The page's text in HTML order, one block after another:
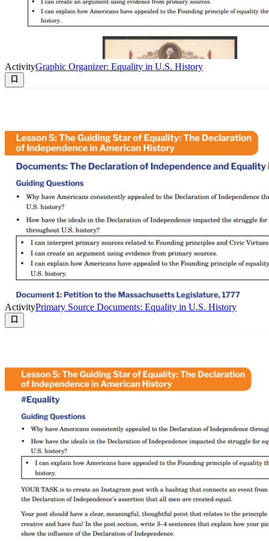
ActivityGraphic Organizer: Equality in U.S. History
ActivityPrimary Source Documents: Equality in U.S. History